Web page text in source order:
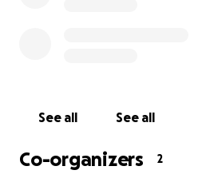
caring for the family he loved
See all See all
Co-organizers 2